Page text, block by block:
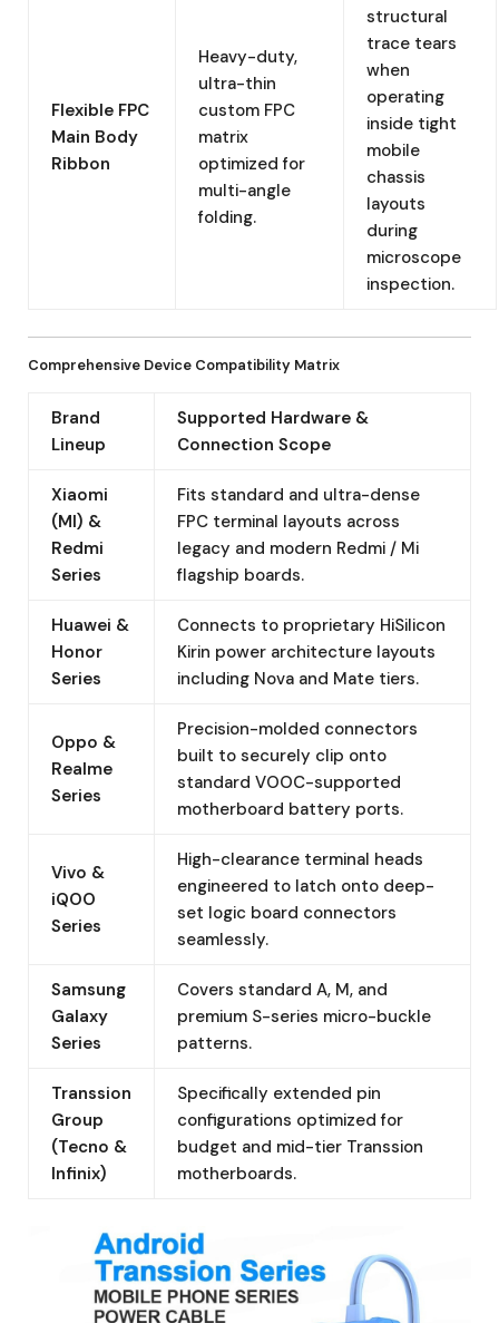
Flexible FPC
Main Body
Ribbon
Heavy-duty,
ultra-thin
custom FPC
matrix
optimized for
multi-angle
folding.
structural
trace tears
when
operating
inside tight
mobile
chassis
layouts
during
microscope
inspection.
Comprehensive Device Compatibility Matrix
Brand
Lineup
Supported Hardware &
Connection Scope
Xiaomi
(MI) &
Redmi
Series
Fits standard and ultra-dense
FPC terminal layouts across
legacy and modern Redmi / Mi
flagship boards.
Huawei &
Honor
Series
Connects to proprietary HiSilicon
Kirin power architecture layouts
including Nova and Mate tiers.
Oppo &
Realme
Series
Precision-molded connectors
built to securely clip onto
standard VOOC-supported
motherboard battery ports.
Vivo &
iQOO
Series
High-clearance terminal heads
engineered to latch onto deep-
set logic board connectors
seamlessly.
Samsung
Galaxy
Series
Covers standard A, M, and
premium S-series micro-buckle
patterns.
Transsion
Group
(Tecno &
Infinix)
Specifically extended pin
configurations optimized for
budget and mid-tier Transsion
motherboards.